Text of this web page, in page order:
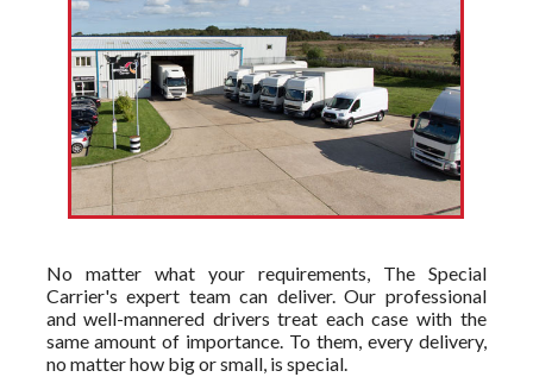
No matter what your requirements, The Special
Carrier's expert team can deliver. Our professional
and well-mannered drivers treat each case with the
same amount of importance. To them, every delivery,
no matter how big or small, is special.